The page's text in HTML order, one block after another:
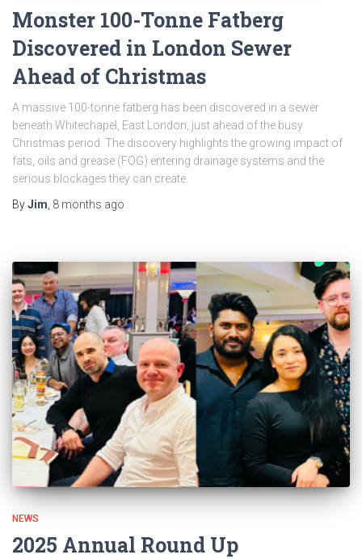
Monster 100-Tonne Fatberg
Discovered in London Sewer
Ahead of Christmas
A massive 100-tonne fatberg has been discovered in a sewer
beneath Whitechapel, East London, just ahead of the busy
Christmas period. The discovery highlights the growing impact of
fats, oils and grease (FOG) entering drainage systems and the
serious blockages they can create.
ByJim 8 months ago
NEWS
2025 Annual Round Up